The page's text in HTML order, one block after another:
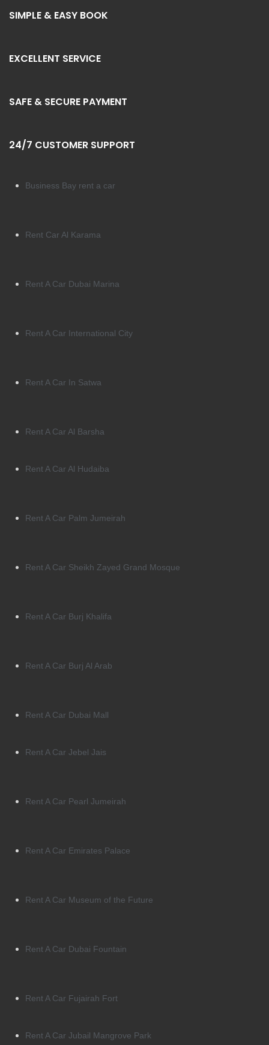
SIMPLE & EASY BOOK
EXCELLENT SERVICE
SAFE & SECURE PAYMENT
24/7 CUSTOMER SUPPORT
Business Bay rent a car
Rent Car Al Karama
Rent A Car Dubai Marina
Rent A Car International City
Rent A Car In Satwa
Rent A Car Al Barsha
Rent A Car Al Hudaiba
Rent A Car Palm Jumeirah
Rent A Car Sheikh Zayed Grand Mosque
Rent A Car Burj Khalifa
Rent A Car Burj Al Arab
Rent A Car Dubai Mall
Rent A Car Jebel Jais
Rent A Car Pearl Jumeirah
Rent A Car Emirates Palace
Rent A Car Museum of the Future
Rent A Car Dubai Fountain
Rent A Car Fujairah Fort
Rent A Car Jubail Mangrove Park